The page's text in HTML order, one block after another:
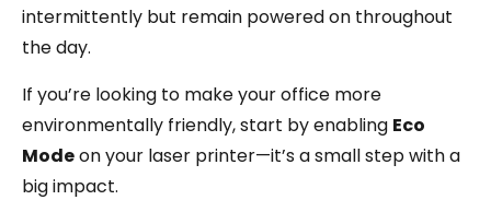
intermittently but remain powered on throughout
the day.
If you’re looking to make your office more
environmentally friendly, start by enabling Eco
Modeon your laser printer—it’s a small step with a
big impact.